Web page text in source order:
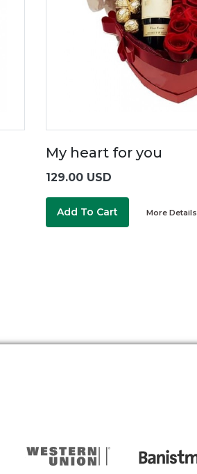
My heart for you
129.00 USD
Add To Cart More Details